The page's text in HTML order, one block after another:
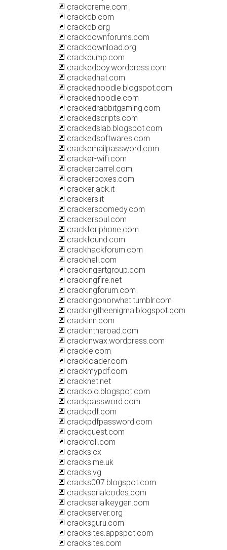
crackcreme.com
crackdb.com
crackdb.org
crackdownforums.com
crackdownload.org
crackdump.com
crackedboy.wordpress.com
crackedhat.com
crackednoodle.blogspot.com
crackednoodle.com
crackedrabbitgaming.com
crackedscripts.com
crackedslab.blogspot.com
crackedsoftwares.com
crackemailpassword.com
cracker-wifi.com
crackerbarrel.com
crackerboxes.com
crackerjack.it
crackers.it
crackerscomedy.com
crackersoul.com
crackforiphone.com
crackfound.com
crackhackforum.com
crackhell.com
crackingartgroup.com
crackingfire.net
crackingforum.com
crackingonorwhat.tumblr.com
crackingtheenigma.blogspot.com
crackinn.com
crackintheroad.com
crackinwax.wordpress.com
crackle.com
crackloader.com
crackmypdf.com
cracknet.net
crackolo.blogspot.com
crackpassword.com
crackpdf.com
crackpdfpassword.com
crackquest.com
crackroll.com
cracks.cx
cracks.me.uk
cracks.vg
cracks007.blogspot.com
crackserialcodes.com
crackserialkeygen.com
crackserver.org
cracksguru.com
cracksites.appspot.com
cracksites.com